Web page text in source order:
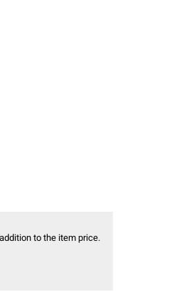
to the item price.